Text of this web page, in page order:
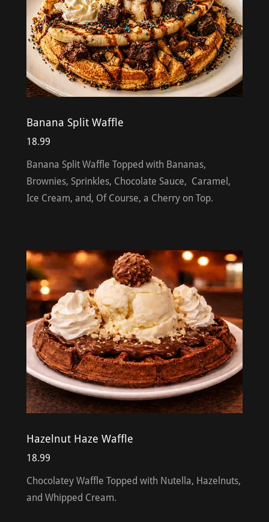
Banana Split Waffle
18.99
Banana Split Waffle Topped with Bananas,
Brownies, Sprinkles, Chocolate Sauce, Caramel,
Ice Cream, and, Of Course, a Cherry on Top.
Hazelnut Haze Waffle
18.99
Chocolatey Waffle Topped with Nutella, Hazelnuts,
and Whipped Cream.